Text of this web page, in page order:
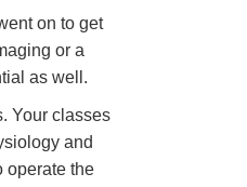
on to get
or a
as well.
Your classes
and
operate the